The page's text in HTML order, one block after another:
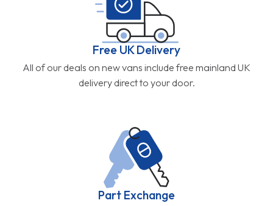
Free UK Delivery
All of our deals on new vans include free mainland UK
delivery direct to your door.
Part Exchange